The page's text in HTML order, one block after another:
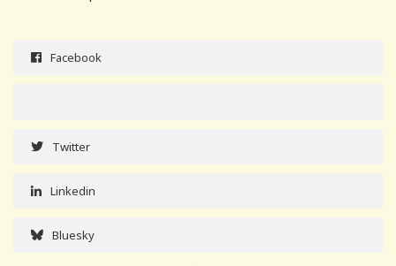
Facebook
Twitter
Linkedin
Bluesky